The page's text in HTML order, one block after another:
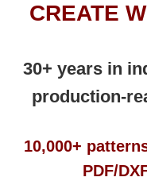
CREATE
30+ years in
production-
10,000+
PDF/